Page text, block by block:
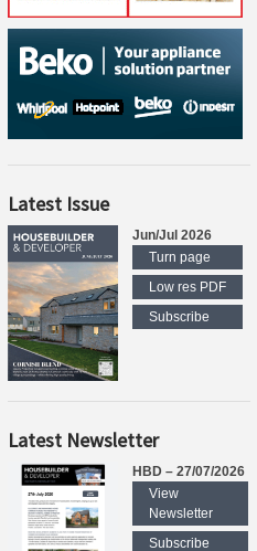
Latest Issue
Jun/Jul 2026
Turn page
Low res PDF
Subscribe
Latest Newsletter
HBD – 27/07/2026
View
Newsletter
Subscribe